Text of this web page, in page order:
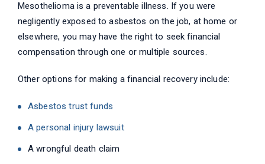
Mesothelioma is a preventable illness. If you were
negligently exposed to asbestos on the job, at home or
elsewhere, you may have the right to seek financial
compensation through one or multiple sources.
Other options for making a financial recovery include:
Asbestos trust funds
A personal injury lawsuit
A wrongful death claim